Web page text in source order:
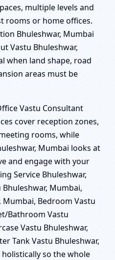
multiple levels and
rooms or home offices.
Bhuleshwar, Mumbai
Vastu Bhuleshwar,
when land shape, road
areas must be
Vastu Consultant
cover reception zones,
rooms, while
Mumbai looks at
and engage with your
Service Bhuleshwar,
Mumbai,
Mumbai, Bedroom Vastu
Bathroom Vastu
Vastu Bhuleshwar,
Tank Vastu Bhuleshwar,
so the whole